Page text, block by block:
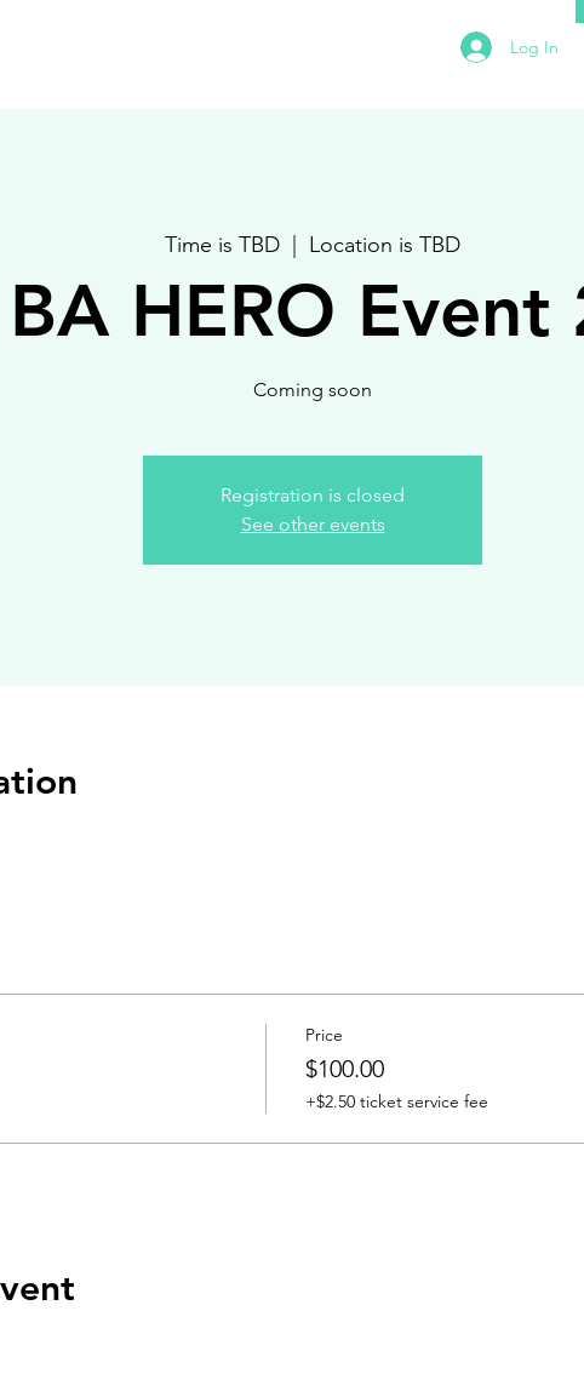
Log In
Time is TBD Location is TBD
BA HERO Event
Coming soon
Registration is closed
See other events
Price
$100.00
+$2.50 ticket service fee